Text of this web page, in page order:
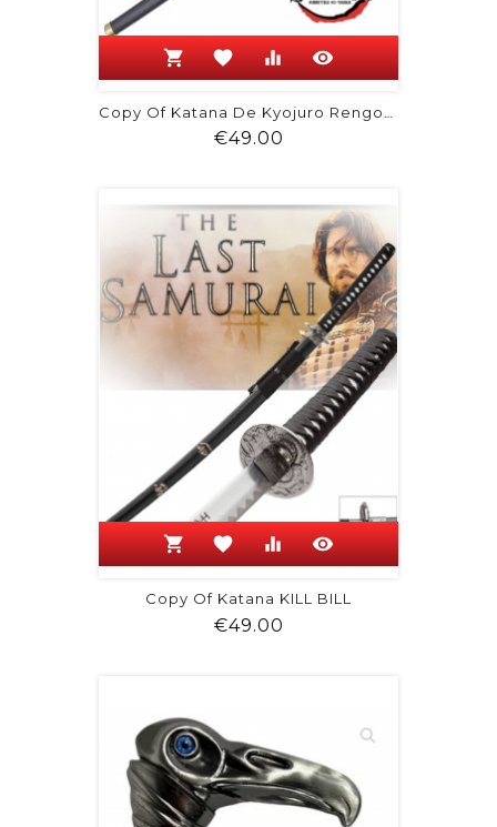
shopping_cart favorite equalizer visibility
Copy Of Katana De Kyojuro Rengoku -...
€49.00
shopping_cart favorite equalizer visibility
Copy Of Katana KILL BILL
€49.00